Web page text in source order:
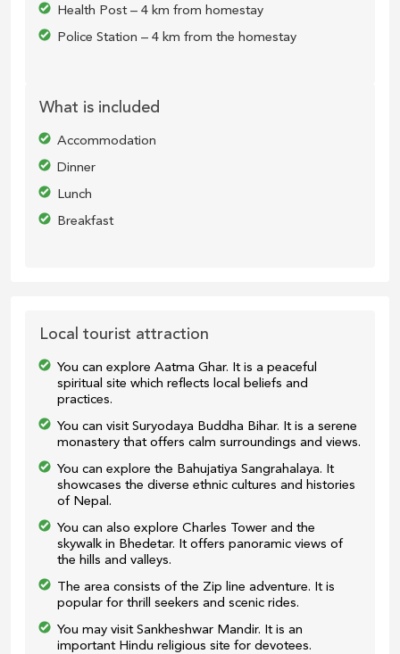
Health Post – 4 km from homestay
Police Station – 4 km from the homestay
What is included
Accommodation
Dinner
Lunch
Breakfast
Local tourist attraction
You can explore Aatma Ghar. It is a peaceful
spiritual site which reflects local beliefs and
practices.
You can visit Suryodaya Buddha Bihar. It is a serene
monastery that offers calm surroundings and views.
You can explore the Bahujatiya Sangrahalaya. It
showcases the diverse ethnic cultures and histories
of Nepal.
You can also explore Charles Tower and the
skywalk in Bhedetar. It offers panoramic views of
the hills and valleys.
The area consists of the Zip line adventure. It is
popular for thrill seekers and scenic rides.
You may visit Sankheshwar Mandir. It is an
important Hindu religious site for devotees.